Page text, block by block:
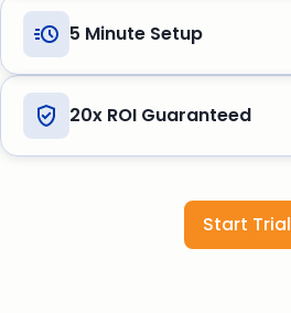
5 Minute Setup
20x ROI Guaranteed
Start Trial